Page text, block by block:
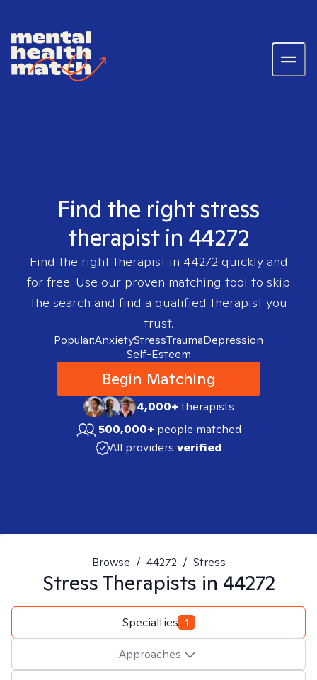
Find the right stress
therapist in 44272
Find the right therapist in 44272quickly and
for free. Use our proven matching tool to skip
the search and find a qualified therapist you
trust.
Popular:AnxietyStressTraumaDepression
Self-Esteem
Begin Matching
4,000+therapists
500,000+ people matched
All providers verified
Browse / 44272 / Stress
StressTherapists in 44272
Specialties 1
Approaches